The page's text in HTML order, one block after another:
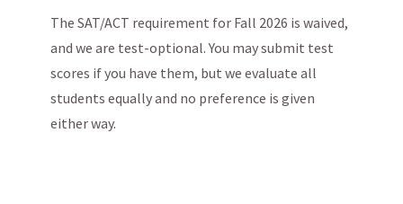
The SAT/ACT requirement for Fall 2026 is waived,
and we are test-optional. You may submit test
scores if you have them, but we evaluate all
students equally and no preference is given
either way.